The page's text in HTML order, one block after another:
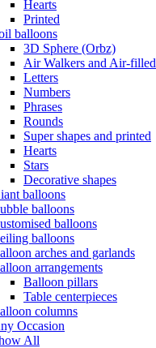
Hearts
Printed
balloons
3D Sphere (Orbz)
Air Walkers and Air-filled
Letters
Numbers
Phrases
Rounds
Super shapes and printed
Hearts
Stars
Decorative shapes
balloons
balloons
balloons
balloons
arches and garlands
arrangements
Balloon pillars
Table centerpieces
columns
Occasion
All